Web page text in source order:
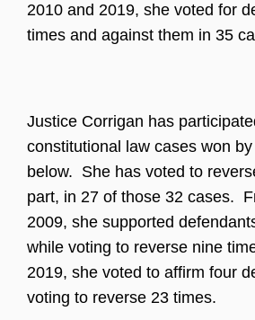
2010 and 2019, she voted for
times and against them in 35
Justice Corrigan has
constitutional law cases won
below. She has voted to
part, in 27 of those 32 cases.
2009, she supported
while voting to reverse nine
2019, she voted to affirm four
voting to reverse 23 times.